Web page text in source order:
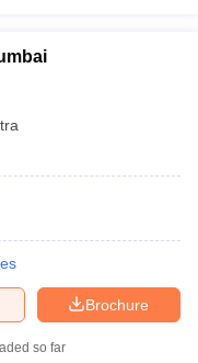
Brochure
so far